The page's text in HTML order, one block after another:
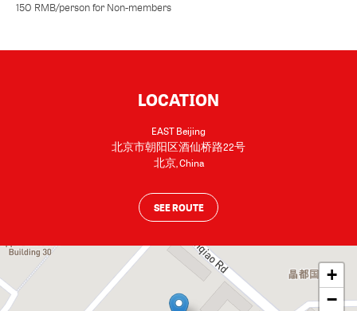
150 RMB/person for Non-members
LOCATION
EAST Beijing
北京市朝阳区酒仙桥路22号
北京,China
SEE ROUTE
+
−